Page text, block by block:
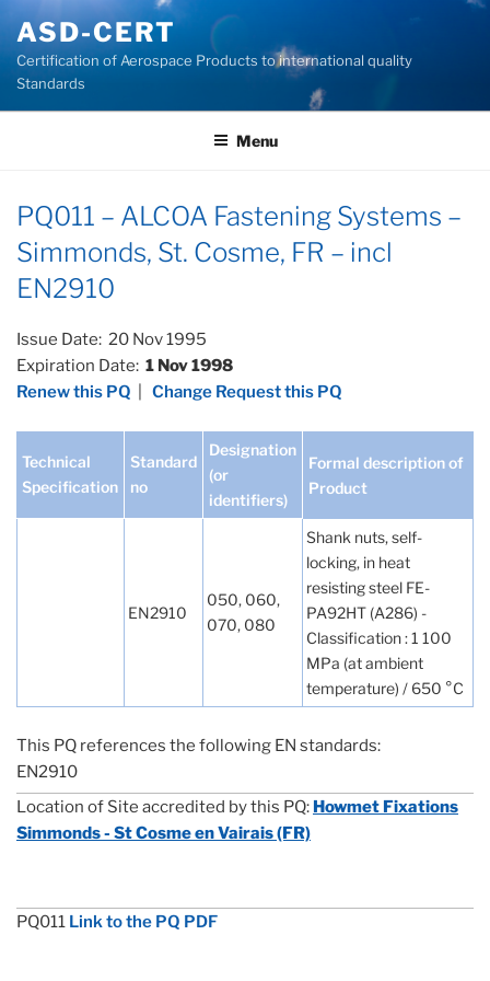
content
ASD-CERT
Certification of Aerospace Products to international quality
Standards
Menu
PQ011 – ALCOA Fastening Systems –
Simmonds, St. Cosme, FR – incl
EN2910
Issue Date: 20 Nov 1995
Expiration Date: 1 Nov 1998
Renew this PQ
Change Request this PQ
Technical
Specification
Standard
no
Designation
(or
identifiers)
Formal description of
Product
EN2910
050, 060,
070, 080
Shank nuts, self-
locking, in heat
resisting steel FE-
PA92HT (A286) -
Classification : 1 100
MPa (at ambient
temperature) / 650 °C
This PQ references the following EN standards:
EN2910
Location of Site accredited by this PQ: Howmet Fixations
Simmonds - St Cosme en Vairais (FR)
PQ011 Link to the PQ PDF